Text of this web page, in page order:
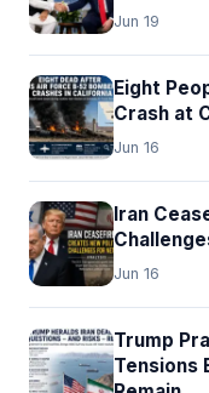
Jun 19
Eight
Crash at
Jun 16
Iran
Jun 16
Trump
Tensions